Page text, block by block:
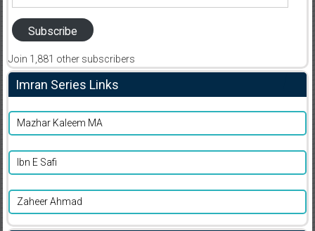
Subscribe
Join 1,881 other subscribers
Imran Series Links
Mazhar Kaleem MA
Ibn E Safi
Zaheer Ahmad